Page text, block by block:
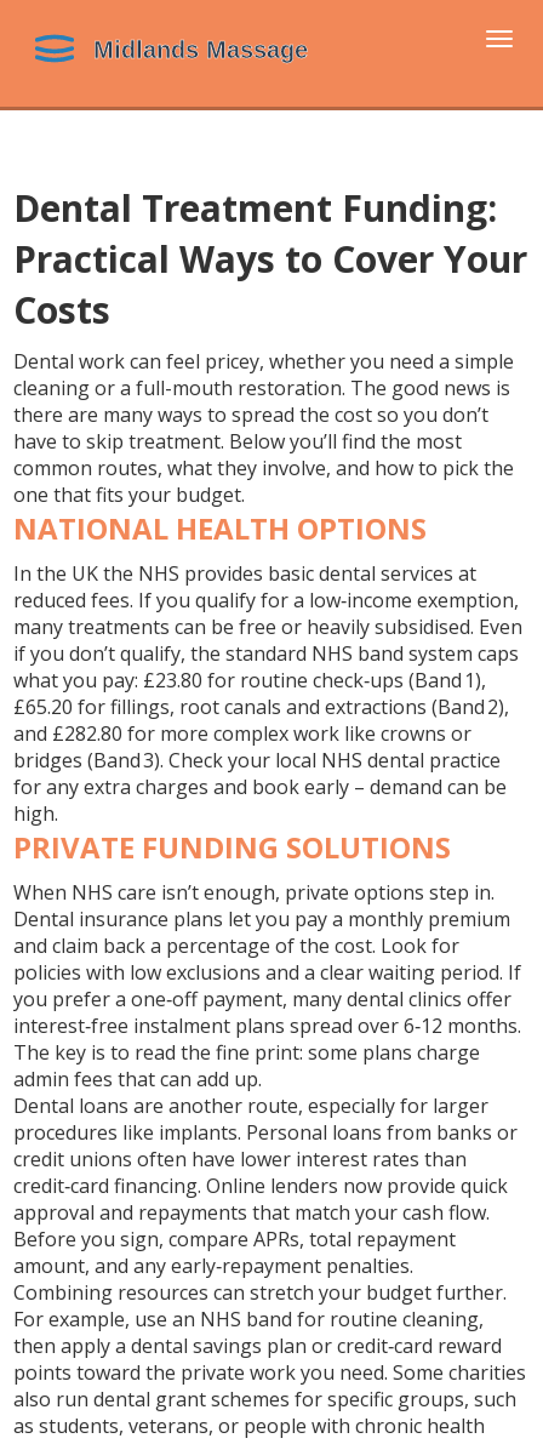
Dental Treatment Funding:
Practical Ways to Cover Your
Costs
Dental work can feel pricey, whether you need a simple
cleaning or a full-mouth restoration. The good news is
there are many ways to spread the cost so you don’t
have to skip treatment. Below you’ll find the most
common routes, what they involve, and how to pick the
one that fits your budget.
NATIONAL HEALTH OPTIONS
In the UK the NHS provides basic dental services at
reduced fees. If you qualify for a low‑income exemption,
many treatments can be free or heavily subsidised. Even
if you don’t qualify, the standard NHS band system caps
what you pay: £23.80 for routine check‑ups (Band 1),
£65.20 for fillings, root canals and extractions (Band 2),
and £282.80 for more complex work like crowns or
bridges (Band 3). Check your local NHS dental practice
for any extra charges and book early – demand can be
high.
PRIVATE FUNDING SOLUTIONS
When NHS care isn’t enough, private options step in.
Dental insurance plans let you pay a monthly premium
and claim back a percentage of the cost. Look for
policies with low exclusions and a clear waiting period. If
you prefer a one‑off payment, many dental clinics offer
interest‑free instalment plans spread over 6‑12 months.
The key is to read the fine print: some plans charge
admin fees that can add up.
Dental loans are another route, especially for larger
procedures like implants. Personal loans from banks or
credit unions often have lower interest rates than
credit‑card financing. Online lenders now provide quick
approval and repayments that match your cash flow.
Before you sign, compare APRs, total repayment
amount, and any early‑repayment penalties.
Combining resources can stretch your budget further.
For example, use an NHS band for routine cleaning,
then apply a dental savings plan or credit‑card reward
points toward the private work you need. Some charities
also run dental grant schemes for specific groups, such
as students, veterans, or people with chronic health